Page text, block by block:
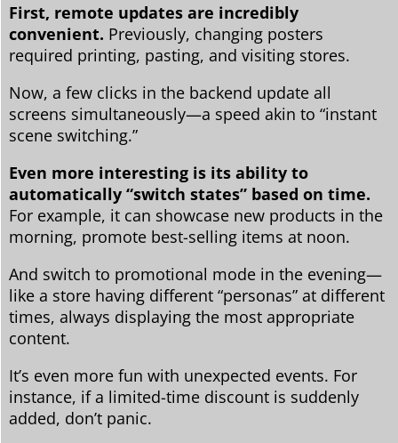
First, remote updates are incredibly
convenient. Previously, changing posters
required printing, pasting, and visiting stores.
Now, a few clicks in the backend update all
screens simultaneously—a speed akin to “instant
scene switching.”
Even more interesting is its ability to
automatically “switch states” based on time.
For example, it can showcase new products in the
morning, promote best-selling items at noon.
And switch to promotional mode in the evening—
like a store having different “personas” at different
times, always displaying the most appropriate
content.
It’s even more fun with unexpected events. For
instance, if a limited-time discount is suddenly
added, don’t panic.